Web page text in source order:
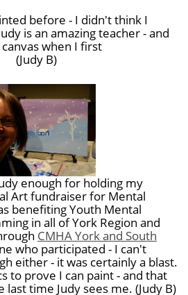
before - I didn't think I
is an amazing teacher - and
when I first
B)
enough for holding my
Art fundraiser for Mental
benefiting Youth Mental
in all of York Region and
CMHA York and South
who participated - I can't
either - it was certainly a blast.
to prove I can paint - and that
time Judy sees me. (Judy B)